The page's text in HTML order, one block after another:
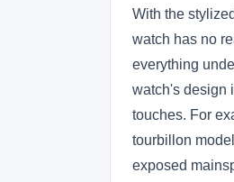
With the
watch has no
everything
watch's design
touches. For
tourbillon
exposed